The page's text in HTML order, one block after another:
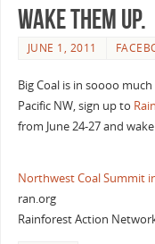
wake them up.
JUNE 1, 2011
Big Coal is in soooo
Pacific NW, sign up to
from June 24-27 and
Northwest Coal Summit
ran.org
Rainforest Action